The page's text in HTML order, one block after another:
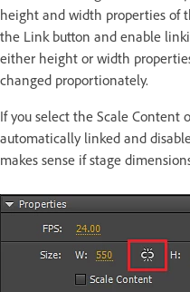
height and width properties of
the Link button and enable
either height or width
changed proportionately.
If you select the Scale Content
automatically linked and
makes sense if stage